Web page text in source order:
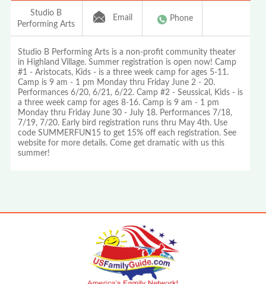
Studio B
Performing Arts
Email Phone
Studio B Performing Arts is a non-profit community theater
in Highland Village. Summer registration is open now! Camp
#1 - Aristocats, Kids - is a three week camp for ages 5-11.
Camp is 9 am - 1 pm Monday thru Friday June 2 - 20.
Performances 6/20, 6/21, 6/22. Camp #2 - Seussical, Kids - is
a three week camp for ages 8-16. Camp is 9 am - 1 pm
Monday thru Friday June 30 - July 18. Performances 7/18,
7/19, 7/20. Early bird registration runs thru May 4th. Use
code SUMMERFUN15 to get 15% off each registration. See
website for more details. Come get dramatic with us this
summer!